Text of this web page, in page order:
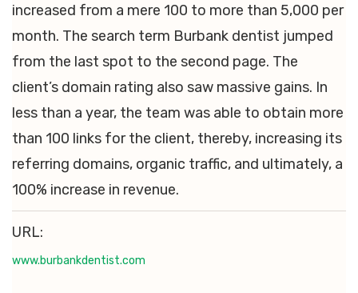
increased from a mere 100 to more than 5,000 per
month. The search term Burbank dentist jumped
from the last spot to the second page. The
client’s domain rating also saw massive gains. In
less than a year, the team was able to obtain more
than 100 links for the client, thereby, increasing its
referring domains, organic traffic, and ultimately, a
100% increase in revenue.
URL:
www.burbankdentist.com